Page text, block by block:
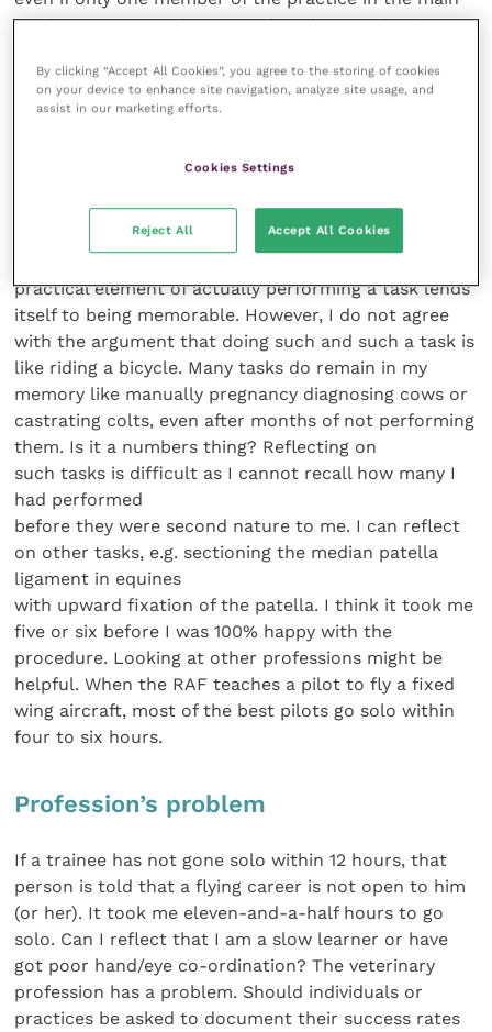
carries out equine dentistry, that the practice has a
When I analysed all the dental charts over a 10-year
period from Westover for my fellowship, it was very
the five of us. Could this be a reason why I haven’t
got damaged shoulders? It is difficult to analyse why
practical element of actually performing a task lends
itself to being memorable. However, I do not agree
with the argument that doing such and such a task is
like riding a bicycle. Many tasks do remain in my
memory like manually pregnancy diagnosing cows or
castrating colts, even after months of not performing
them. Is it a numbers thing? Reflecting on
such tasks is difficult as I cannot recall how many I
had performed
before they were second nature to me. I can reflect
on other tasks, e.g. sectioning the median patella
ligament in equines
with upward fixation of the patella. I think it took me
five or six before I was 100% happy with the
procedure. Looking at other professions might be
helpful. When the RAF teaches a pilot to fly a fixed
wing aircraft, most of the best pilots go solo within
four to six hours.
Profession’s problem
If a trainee has not gone solo within 12 hours, that
person is told that a flying career is not open to him
(or her). It took me eleven-and-a-half hours to go
solo. Can I reflect that I am a slow learner or have
got poor hand/eye co-ordination? The veterinary
profession has a problem. Should individuals or
practices be asked to document their success rates
By clicking “Accept All Cookies”, you agree to the storing of cookies
on your device to enhance site navigation, analyze site usage, and
assist in our marketing efforts.
Cookies Settings
Reject All Accept All Cookies